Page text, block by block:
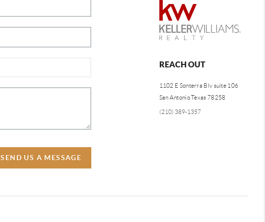
SEND US A MESSAGE
REACH OUT
1102 E Sonterra Blv suite 106
San Antonio Texas 78258
(210) 389-1357